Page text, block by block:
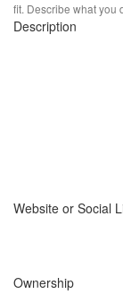
fit. Describe what you
Description
Website or Social
Ownership